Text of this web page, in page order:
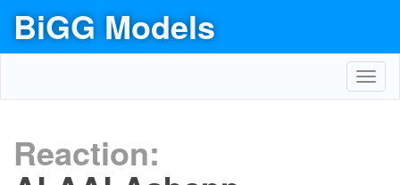
BiGG Models
Reaction: